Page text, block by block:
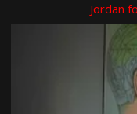
Jordan